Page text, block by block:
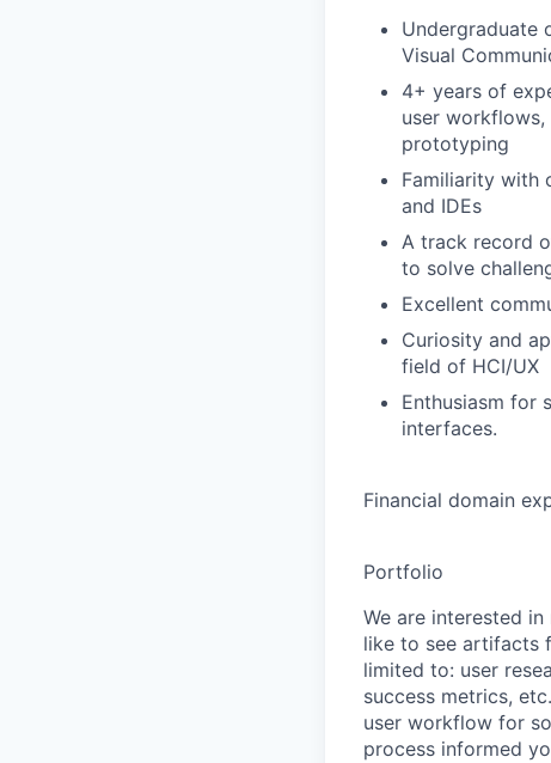
Undergraduate
Visual
4+ years of
user workflows,
prototyping
Familiarity with
and IDEs
A track record
to solve
Excellent
Curiosity and
field of HCI/UX
Enthusiasm for
interfaces.
Financial domain
Portfolio
We are interested
like to see artifacts
limited to: user
success metrics,
user workflow for
process informed